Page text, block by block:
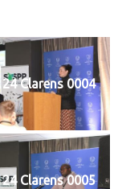
Clarens 0004
Clarens 0005